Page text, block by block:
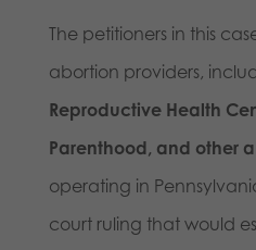
The petitioners in this
abortion providers,
Reproductive Health
Parenthood, and other
operating in
court ruling that would